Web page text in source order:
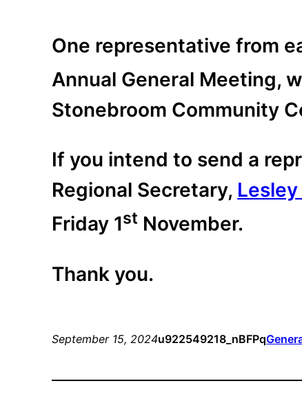
One representative from
Annual General Meeting,
Stonebroom Community
If you intend to send a
Regional Secretary,
Friday 1st November.
Thank you.
September 15, 2024u922549218_nBFPq